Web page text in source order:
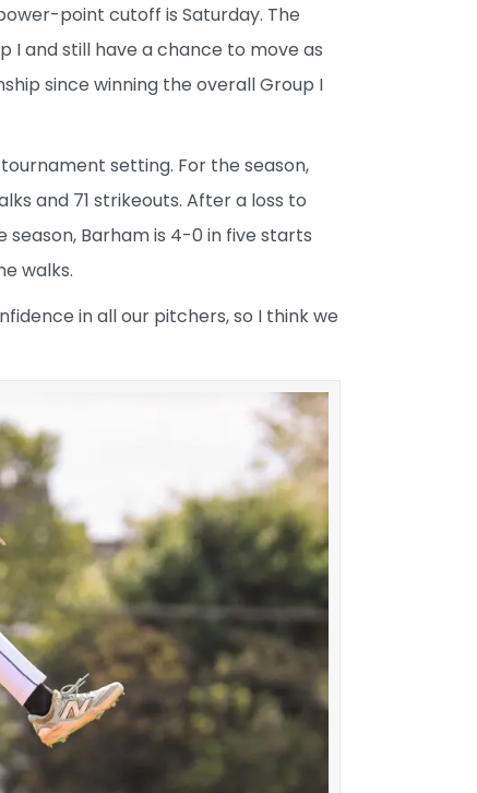
point cutoff is Saturday. The
I and still have a chance to move as
since winning the overall Group I
setting. For the season,
and 71 strikeouts. After a loss to
season, Barham is 4-0 in five starts
walks.
in all our pitchers, so I think we